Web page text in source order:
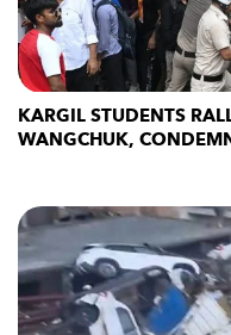
KARGIL STUDENTS
WANGCHUK,